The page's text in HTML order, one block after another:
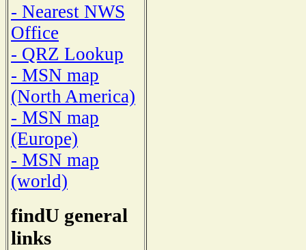
- Nearest NWS
Office
- QRZ Lookup
- MSN map
(North America)
- MSN map
(Europe)
- MSN map
(world)
findU general
links